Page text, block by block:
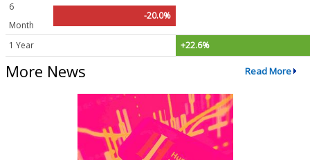
6
Month
-20.0%
1 Year +22.6%
More News Read More